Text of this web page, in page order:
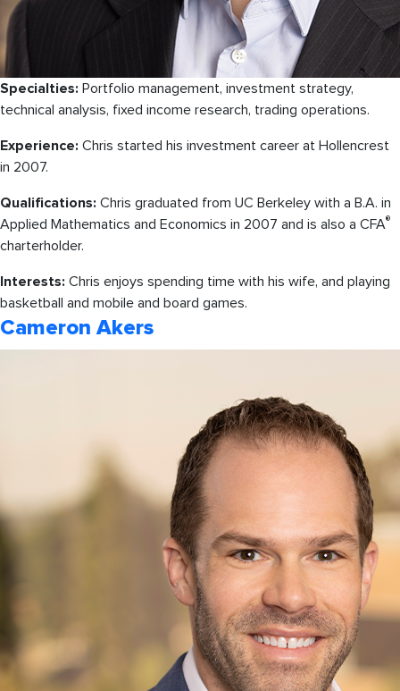
Specialties: Portfolio management, investment strategy,
technical analysis, fixed income research, trading operations.
Experience: Chris started his investment career at Hollencrest
in 2007.
Qualifications: Chris graduated from UC Berkeley with a B.A. in
Applied Mathematics and Economics in 2007 and is also a CFA®
charterholder.
Interests: Chris enjoys spending time with his wife, and playing
basketball and mobile and board games.
Cameron Akers